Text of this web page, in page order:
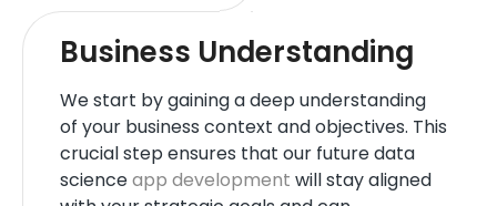
Business Understanding
We start by gaining a deep understanding
of your business context and objectives. This
crucial step ensures that our future data
scienceapp development will stay aligned